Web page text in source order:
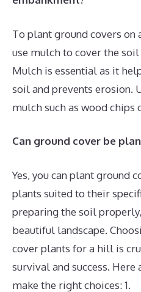
To plant ground covers on
use mulch to cover the
Mulch is essential as it
soil and prevents erosion.
mulch such as wood chips
Can ground cover be
Yes, you can plant ground
plants suited to their
preparing the soil
beautiful landscape.
cover plants for a hill is
survival and success.
make the right choices: 1.